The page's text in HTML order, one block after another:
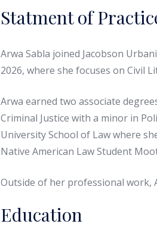
Statment of
Arwa Sabla joined Jacobson
2026, where she focuses on Civil
Arwa earned two associate
Criminal Justice with a minor in
University School of Law where
Native American Law Student
Outside of her professional work,
Education